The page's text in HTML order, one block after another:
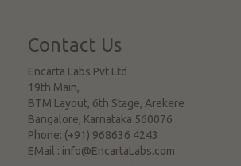
Contact Us
Encarta Labs Pvt Ltd
19th Main,
BTM Layout, 6th Stage, Arekere
Bangalore, Karnataka 560076
Phone: (+91) 968636 4243
EMail : info@EncartaLabs.com